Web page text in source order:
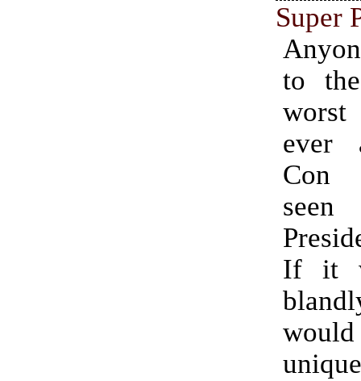
Super
to
ever
Con
seen
If it